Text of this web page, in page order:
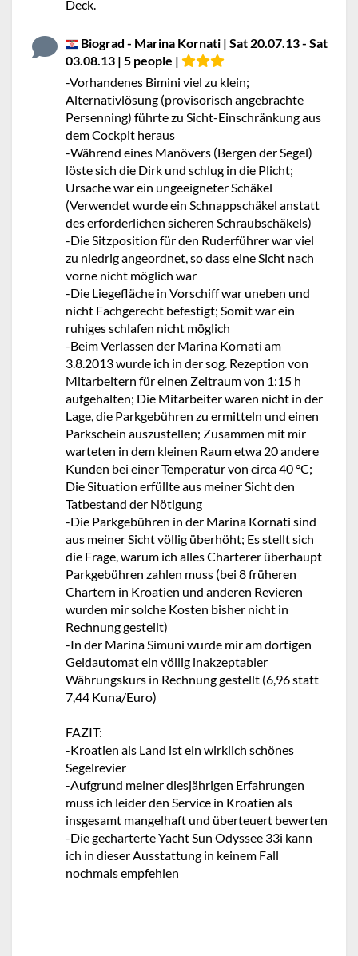
Deck.
Biograd - Marina Kornati | Sat 20.07.13 - Sat
03.08.13 | 5 people |
-Vorhandenes Bimini viel zu klein;
Alternativlösung (provisorisch angebrachte
Persenning) führte zu Sicht-Einschränkung aus
dem Cockpit heraus
-Während eines Manövers (Bergen der Segel)
löste sich die Dirk und schlug in die Plicht;
Ursache war ein ungeeigneter Schäkel
(Verwendet wurde ein Schnappschäkel anstatt
des erforderlichen sicheren Schraubschäkels)
-Die Sitzposition für den Ruderführer war viel
zu niedrig angeordnet, so dass eine Sicht nach
vorne nicht möglich war
-Die Liegefläche in Vorschiff war uneben und
nicht Fachgerecht befestigt; Somit war ein
ruhiges schlafen nicht möglich
-Beim Verlassen der Marina Kornati am
3.8.2013 wurde ich in der sog. Rezeption von
Mitarbeitern für einen Zeitraum von 1:15 h
aufgehalten; Die Mitarbeiter waren nicht in der
Lage, die Parkgebühren zu ermitteln und einen
Parkschein auszustellen; Zusammen mit mir
warteten in dem kleinen Raum etwa 20 andere
Kunden bei einer Temperatur von circa 40 °C;
Die Situation erfüllte aus meiner Sicht den
Tatbestand der Nötigung
-Die Parkgebühren in der Marina Kornati sind
aus meiner Sicht völlig überhöht; Es stellt sich
die Frage, warum ich alles Charterer überhaupt
Parkgebühren zahlen muss (bei 8 früheren
Chartern in Kroatien und anderen Revieren
wurden mir solche Kosten bisher nicht in
Rechnung gestellt)
-In der Marina Simuni wurde mir am dortigen
Geldautomat ein völlig inakzeptabler
Währungskurs in Rechnung gestellt (6,96 statt
7,44 Kuna/Euro)
FAZIT:
-Kroatien als Land ist ein wirklich schönes
Segelrevier
-Aufgrund meiner diesjährigen Erfahrungen
muss ich leider den Service in Kroatien als
insgesamt mangelhaft und überteuert bewerten
-Die gecharterte Yacht Sun Odyssee 33i kann
ich in dieser Ausstattung in keinem Fall
nochmals empfehlen